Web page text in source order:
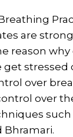
are
reason
stressed
over
over
Bhramari.